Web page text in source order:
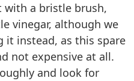
with a bristle brush,
vinegar, although we
it instead, as this spare
not expensive at all.
and look for